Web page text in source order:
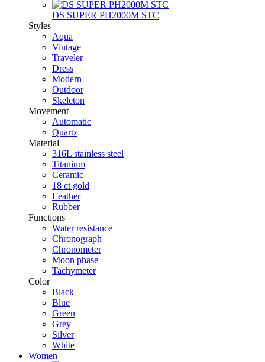
DS SUPER PH2000M STC
Styles
Aqua
Vintage
Traveler
Dress
Modern
Outdoor
Skeleton
Movement
Automatic
Quartz
Material
316L stainless steel
Titanium
Ceramic
18 ct gold
Leather
Rubber
Functions
Water resistance
Chronograph
Chronometer
Moon phase
Tachymeter
Color
Black
Blue
Green
Grey
Silver
White
Women